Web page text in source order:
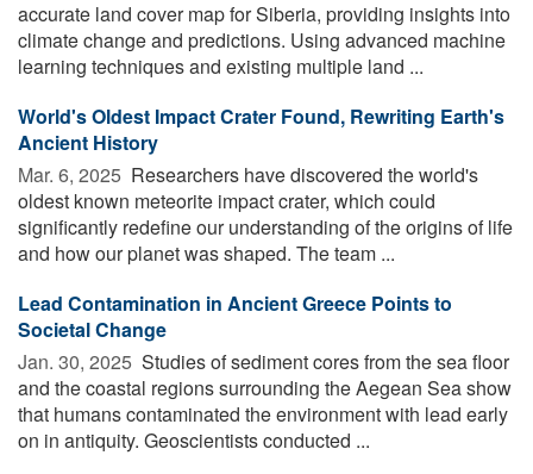
accurate land cover map for Siberia, providing insights into
climate change and predictions. Using advanced machine
learning techniques and existing multiple land ...
World's Oldest Impact Crater Found, Rewriting Earth's
Ancient History
Mar. 6, 2025  Researchers have discovered the world's
oldest known meteorite impact crater, which could
significantly redefine our understanding of the origins of life
and how our planet was shaped. The team ...
Lead Contamination in Ancient Greece Points to
Societal Change
Jan. 30, 2025  Studies of sediment cores from the sea floor
and the coastal regions surrounding the Aegean Sea show
that humans contaminated the environment with lead early
on in antiquity. Geoscientists conducted ...